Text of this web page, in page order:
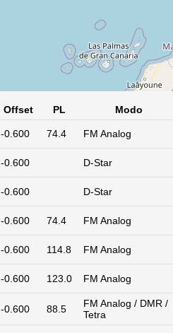
Offset PL Modo
-0.600 74.4 FM Analog
-0.600 D-Star
-0.600 D-Star
-0.600 74.4 FM Analog
-0.600 114.8 FM Analog
-0.600 123.0 FM Analog
-0.600 88.5
FM Analog / DMR /
Tetra